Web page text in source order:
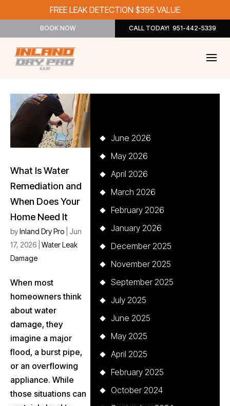
FREE LEAK DETECTION $395 VALUE
BOOK NOW CALL TODAY! 951-442-5339
What Is Water
Remediation and
When Does Your
Home Need It
byInland Dry Pro
Jun
17, 2026 Water Leak
Damage
When most
homeowners think
about water
damage, they
imagine a major
flood, a burst pipe,
or an overflowing
appliance. While
those situations can
June 2026
May 2026
April 2026
March 2026
February 2026
January 2026
December 2025
November 2025
September 2025
July 2025
June 2025
May 2025
April 2025
February 2025
October 2024